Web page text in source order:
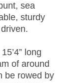
sea
sturdy
long
of around
be rowed by